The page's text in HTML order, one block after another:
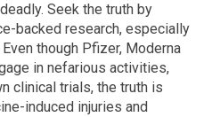
Seek the truth by
backed research, especially
though Pfizer, Moderna
in nefarious activities,
clinical trials, the truth is
induced injuries and